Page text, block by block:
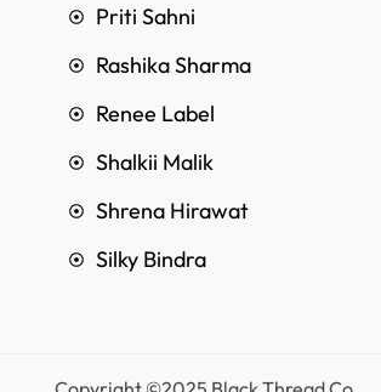
Priti Sahni
Rashika Sharma
Renee Label
Shalkii Malik
Shrena Hirawat
Silky Bindra